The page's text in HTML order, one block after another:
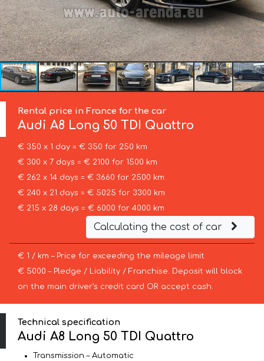
Rental price in France for the car
Audi A8 Long 50 TDI Quattro
€ 350 x 1 day = € 350 for 250 km
€ 300 x 7 days = € 2100 for 1500 km
€ 262 x 14 days = € 3660 for 2500 km
€ 240 x 21 days = € 5025 for 3300 km
€ 215 x 28 days = € 6000 for 4000 km
Calculating the cost of car
€ 1 / km – Price for exceeding the mileage limit
€ 5000 – Pledge / Liability / Franchise. Deposit will block
on the main driver’s credit card OR accept cash.
Technical specification
Audi A8 Long 50 TDI Quattro
Transmission – Automatic